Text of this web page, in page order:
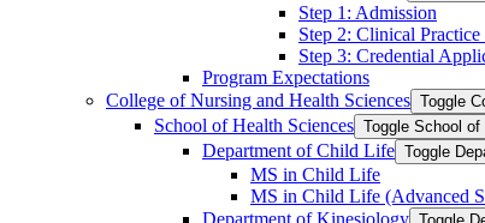
Step 1: Admission
Step 2: Clinical Practice
Step 3: Credential
Program Expectations
College of Nursing and Health Sciences Toggle
School of Health Sciences Toggle School
Department of Child Life Toggle
MS in Child Life
MS in Child Life (Advanced
Department of Kinesiology